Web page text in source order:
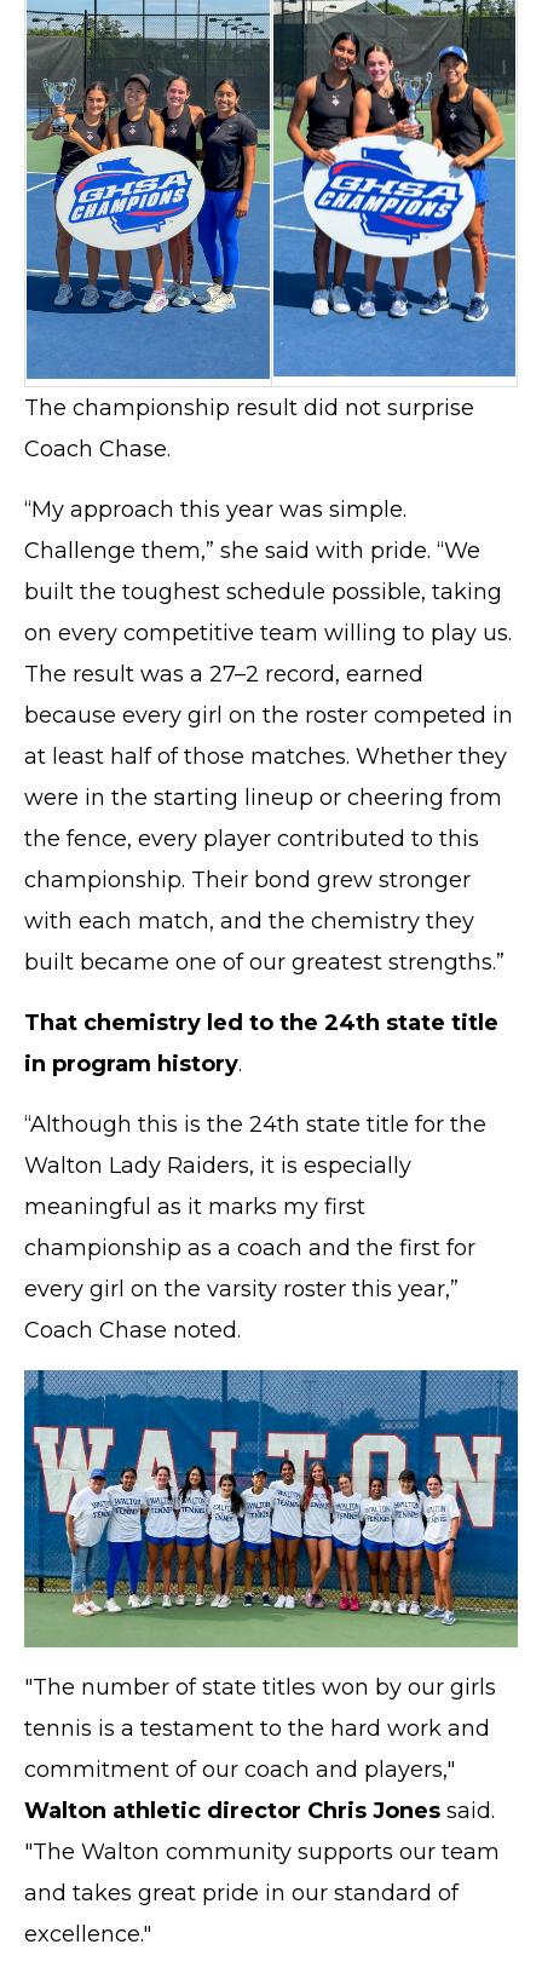
The championship result did not surprise
Coach Chase.
“My approach this year was simple.
Challenge them,” she said with pride. “We
built the toughest schedule possible, taking
on every competitive team willing to play us.
The result was a 27–2 record, earned
because every girl on the roster competed in
at least half of those matches. Whether they
were in the starting lineup or cheering from
the fence, every player contributed to this
championship. Their bond grew stronger
with each match, and the chemistry they
built became one of our greatest strengths.”
That chemistry led to the 24th state title
in program history.
“Although this is the 24th state title for the
Walton Lady Raiders, it is especially
meaningful as it marks my first
championship as a coach and the first for
every girl on the varsity roster this year,”
Coach Chase noted.
"The number of state titles won by our girls
tennis is a testament to the hard work and
commitment of our coach and players,"
Walton athletic director Chris Jones said.
"The Walton community supports our team
and takes great pride in our standard of
excellence."